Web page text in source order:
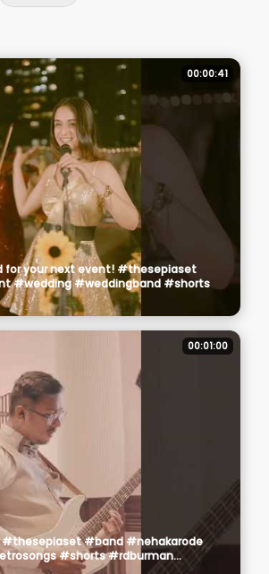
00:00:41
for your next event! #thesepiaset
#liveband #event #wedding #weddingband #shorts
00:01:00
#thesepiaset #band #nehakarode
#shorts #rdburman